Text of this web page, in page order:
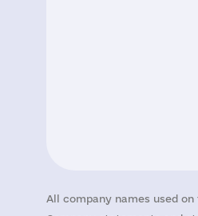
All company names used